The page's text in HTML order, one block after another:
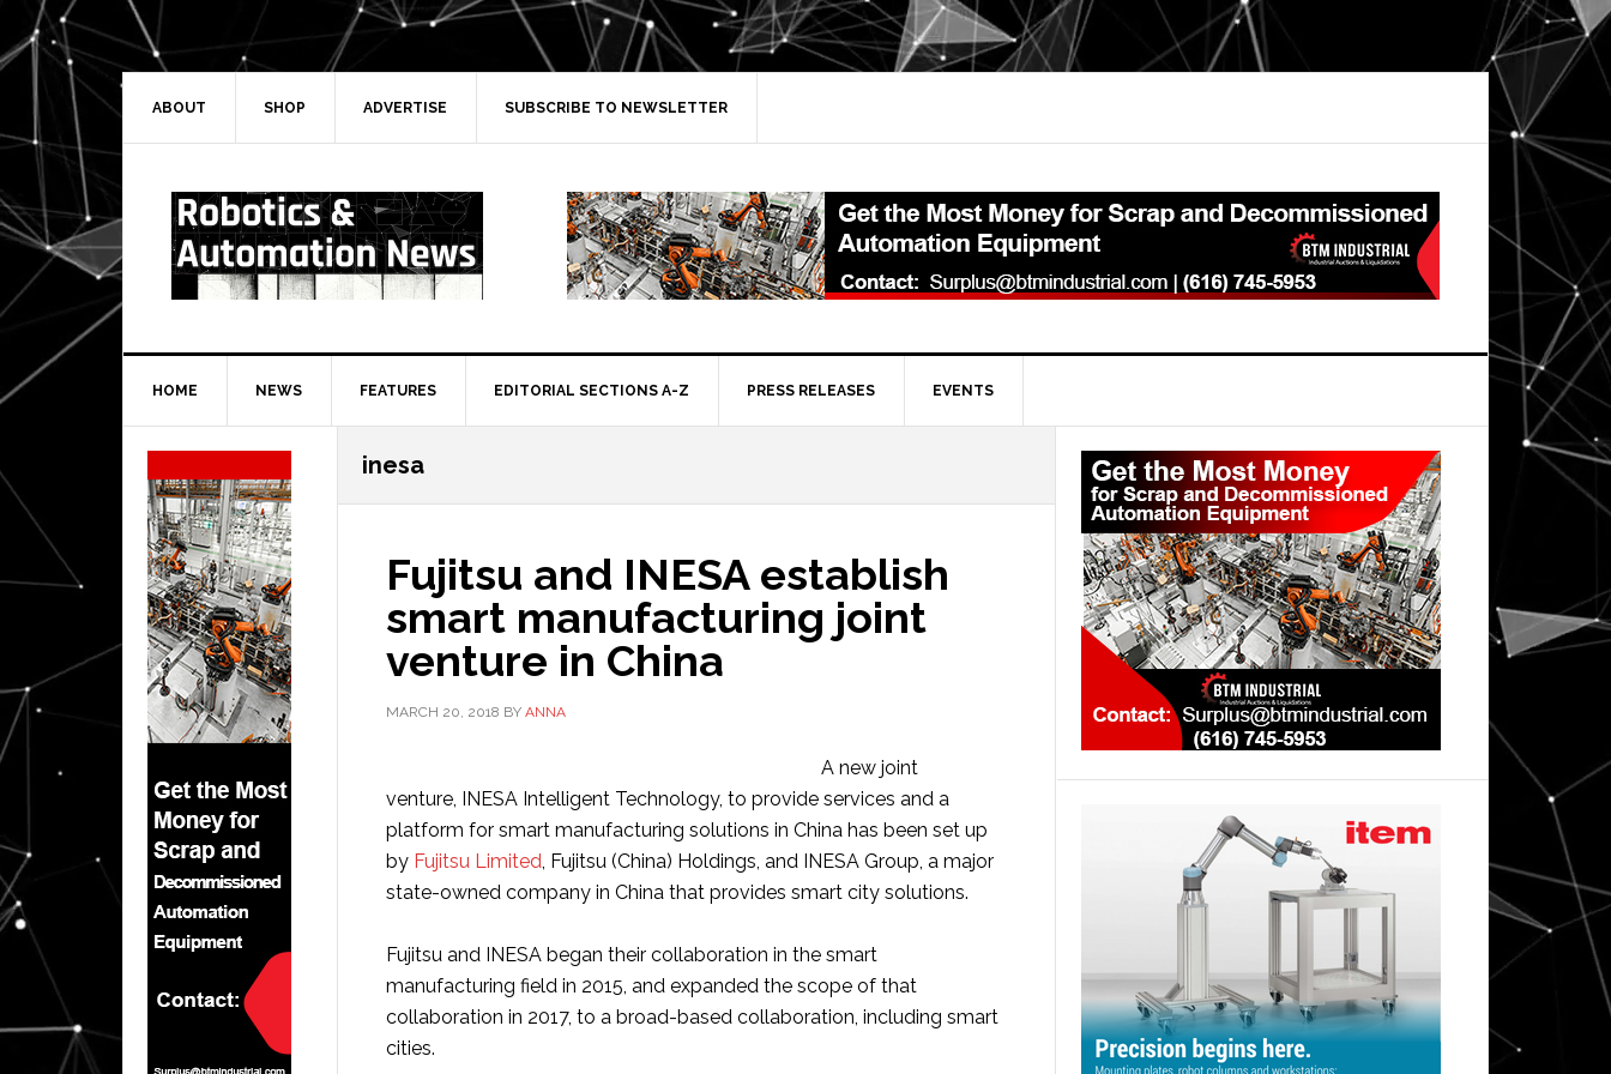
Skip
to
primary
navigation
Skip
to
main
Skip
to
primary
Skip
to
secondary
ABOUT SHOP ADVERTISE SUBSCRIBE TO NEWSLETTER
HOME NEWS FEATURES EDITORIAL SECTIONS A-Z PRESS RELEASES EVENTS
inesa
Fujitsu and INESA establish
smart manufacturing joint
venture in China
MARCH 20, 2018 BY ANNA
A new joint
venture, INESA Intelligent Technology, to provide services and a
platform for smart manufacturing solutions in China has been set up
by Fujitsu Limited, Fujitsu (China) Holdings, and INESA Group, a major
state-owned company in China that provides smart city solutions.
Fujitsu and INESA began their collaboration in the smart
manufacturing field in 2015, and expanded the scope of that
collaboration in 2017, to a broad-based collaboration, including smart
cities.
Primary
Sidebar
Secondary
Sidebar